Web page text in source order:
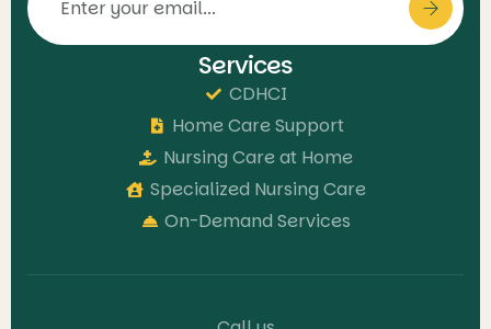
Services
CDHCI
Home Care Support
Nursing Care at Home
Specialized Nursing Care
On-Demand Services